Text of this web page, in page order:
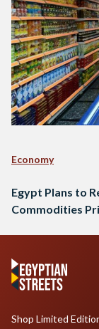
Economy
Egypt Plans to
Commodities
Shop Limited